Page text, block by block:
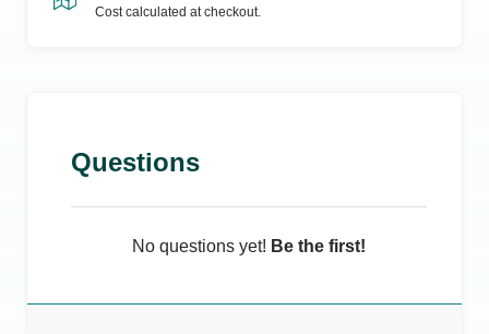
Cost calculated at checkout.
Questions
No questions yet! Be the first!